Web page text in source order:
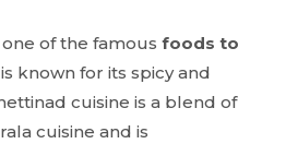
of the famous foods to
known for its spicy and
cuisine is a blend of
cuisine and is